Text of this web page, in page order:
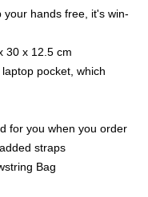
hands free, it's win-
30 x 12.5 cm
pocket, which
for you when you order
straps
Bag